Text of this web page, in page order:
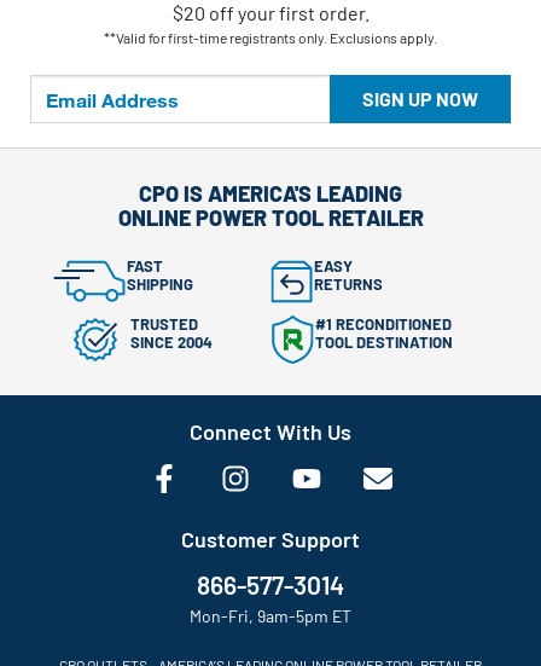
SIGN UP NOW
$20 off your first order.
**Valid for first-time registrants only. Exclusions apply.
CPO IS AMERICA'S LEADING
ONLINE POWER TOOL RETAILER
FAST
SHIPPING
EASY
RETURNS
TRUSTED
SINCE 2004
#1 RECONDITIONED
TOOL DESTINATION
Connect With Us
Customer Support
866-577-3014
Mon-Fri, 9am-5pm ET